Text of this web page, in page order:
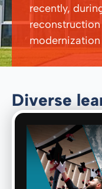
recently,
Diverse